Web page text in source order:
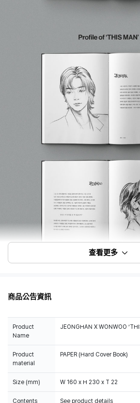
查看更多
商品公告資訊
Product
Name
JEONGHAN X WONWOO
Product
material
PAPER (Hard Cover Book)
Size (mm) W 160 x H 230 x T 22
Contents See product details